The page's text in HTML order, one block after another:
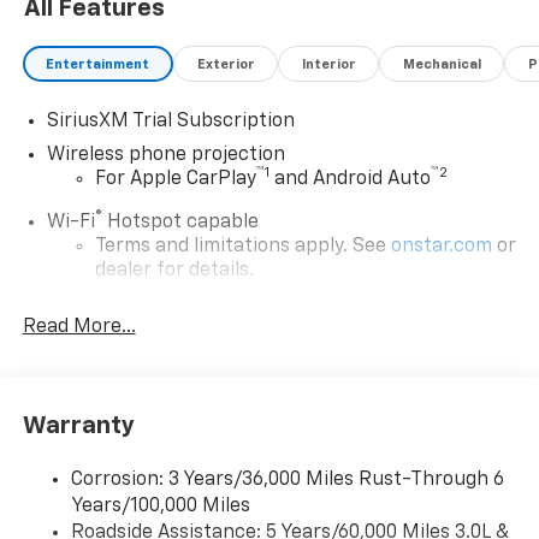
All Features
Entertainment Exterior Interior Mechanical
SiriusXM Trial Subscription
Wireless phone projection
For Apple CarPlay™1 and Android Auto™2
Wi-Fi® Hotspot capable
Terms and limitations apply. See onstar.com or
dealer for details.
Steering-wheel mounted controls
Allow the driver to easily operate the audio
System with Google built-in
Premium System with Google built-in,
includes multi-touch display,
AM/FM/SiriusXM radio capable
Read More...
Warranty
Corrosion: 3 Years/36,000 Miles Rust-Through 6
Years/100,000 Miles
Roadside Assistance: 5 Years/60,000 Miles 3.0L &